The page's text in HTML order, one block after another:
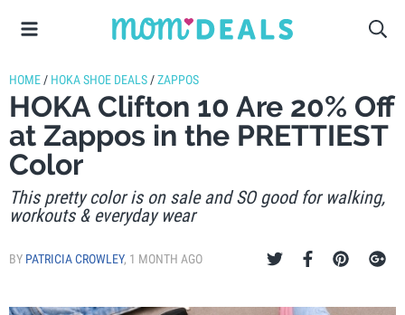
HOME / HOKA SHOE DEALS /ZAPPOS
HOKA Clifton 10 Are 20% Off
at Zappos in the PRETTIEST
Color
This pretty color is on sale and SO good for walking,
workouts & everyday wear
BY PATRICIA CROWLEY, 1 MONTH AGO